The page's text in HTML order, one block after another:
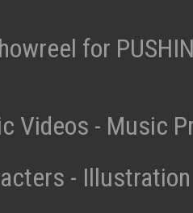
for
Videos - Music
-